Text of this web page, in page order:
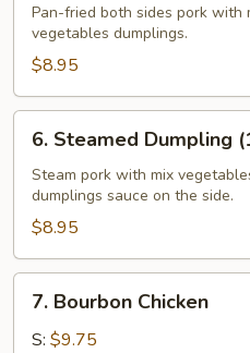
Dumpling
(10)
Pan-fried both sides pork with
vegetables dumplings.
$8.95
Steamed
Dumpling
(10)
6. Steamed Dumpling
Steam pork with mix
dumplings sauce on the side.
$8.95
Bourbon
Chicken
7. Bourbon Chicken
S: $9.75